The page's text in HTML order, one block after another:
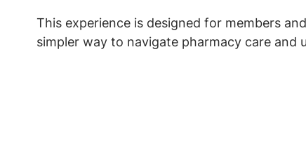
This experience is designed for members
simpler way to navigate pharmacy care and